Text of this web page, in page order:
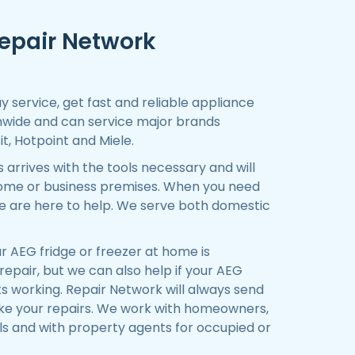
Network
service, get fast and reliable appliance
and can service major brands
Hotpoint and Miele.
arrives with the tools necessary and will
or business premises. When you need
are here to help. We serve both domestic
AEG fridge or freezer at home is
but we can also help if your AEG
working. Repair Network will always send
your repairs. We work with homeowners,
and with property agents for occupied or